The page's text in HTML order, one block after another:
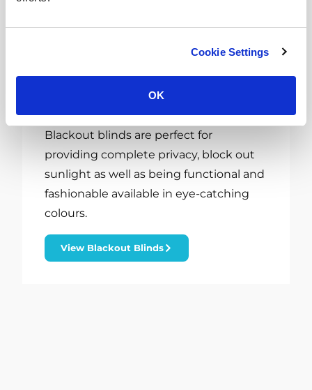
Cookie Settings
OK
Blackout blinds are perfect for
providing complete privacy, block out
sunlight as well as being functional and
fashionable available in eye-catching
colours.
View Blackout Blinds